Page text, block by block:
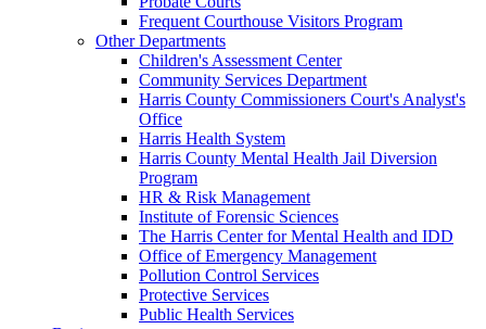
Frequent Courthouse Visitors Program
Other Departments
Children's Assessment Center
Community Services Department
Harris County Commissioners Court's Analyst's
Office
Harris Health System
Harris County Mental Health Jail Diversion
Program
HR & Risk Management
Institute of Forensic Sciences
The Harris Center for Mental Health and IDD
Office of Emergency Management
Pollution Control Services
Protective Services
Public Health Services